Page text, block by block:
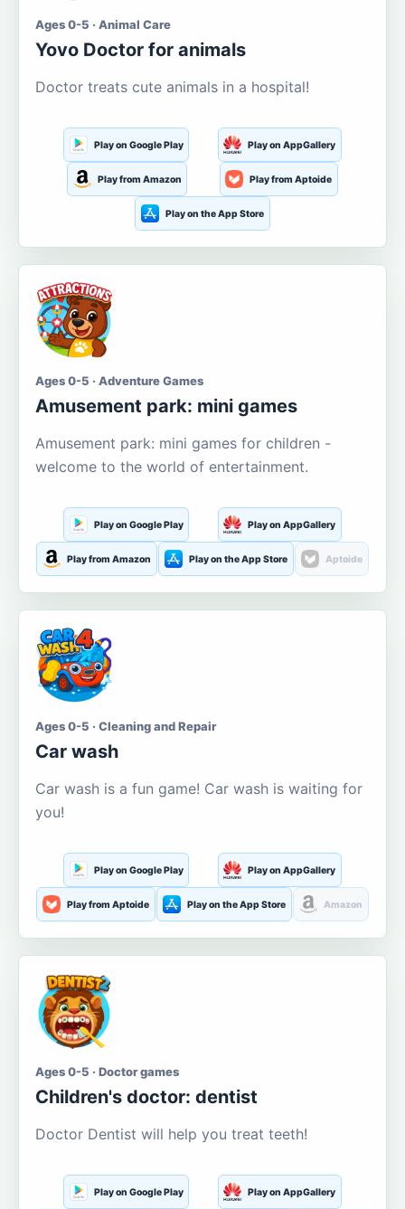
Ages 0-5 · Animal Care
Yovo Doctor for animals
Doctor treats cute animals in a hospital!
Play on Google Play Play on AppGallery
Play from Amazon Play from Aptoide
Play on the App Store
Ages 0-5 · Adventure Games
Amusement park: mini games
Amusement park: mini games for children -
welcome to the world of entertainment.
Play on Google Play Play on AppGallery
Play from Amazon Play on the App Store Aptoide
Ages 0-5 · Cleaning and Repair
Car wash
Car wash is a fun game! Car wash is waiting for
you!
Play on Google Play Play on AppGallery
Play from Aptoide Play on the App Store Amazon
Ages 0-5 · Doctor games
Children's doctor: dentist
Doctor Dentist will help you treat teeth!
Play on Google Play Play on AppGallery